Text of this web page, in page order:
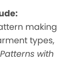
making
types,
with